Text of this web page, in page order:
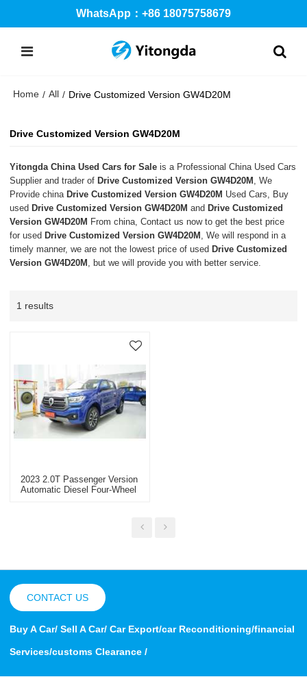
WhatsApp：+86 18075758679
Home / All / Drive Customized Version GW4D20M
Drive Customized Version GW4D20M
Yitongda China Used Cars for Sale is a Professional China Used Cars
Supplier and trader ofDrive Customized Version GW4D20M , We
Provide chinaDrive Customized Version GW4D20M Used Cars, Buy
usedDrive Customized Version GW4D20M andDrive Customized
Version GW4D20M From china, Contact us now to get the best price
for usedDrive Customized Version GW4D20M , We will respond in a
timely manner, we are not the lowest price of usedDrive Customized
Version GW4D20M , but we will provide you with better service.
1 results
2023 2.0T Passenger Version
Automatic Diesel Four-Wheel
CONTACT US
Buy A Car/ Sell A Car/ Car Export/car Reconditioning/financial
Services/customs Clearance /